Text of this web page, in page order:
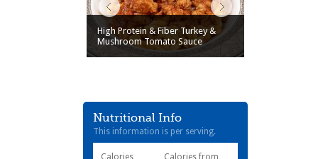
High Protein & Fiber Turkey &
Mushroom Tomato Sauce
Nutritional Info
This information is per serving.
Calories
Calories from